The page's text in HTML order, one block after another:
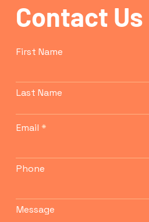
Contact Us
First Name
Last Name
Email
Phone
Message
confidence.